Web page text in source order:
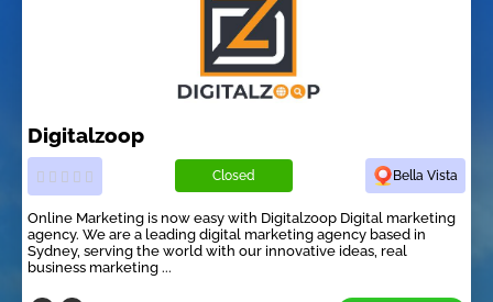
Digitalzoop
Closed Bella Vista
Online Marketing is now easy with Digitalzoop Digital marketing
agency. We are a leading digital marketing agency based in
Sydney, serving the world with our innovative ideas, real
business marketing ...